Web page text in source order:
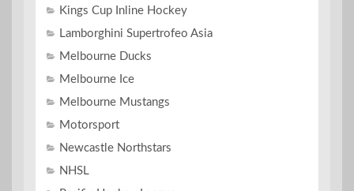
Kings Cup Inline Hockey
Lamborghini Supertrofeo Asia
Melbourne Ducks
Melbourne Ice
Melbourne Mustangs
Motorsport
Newcastle Northstars
NHSL